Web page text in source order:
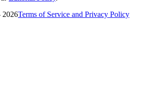
2026Terms of Service and Privacy Policy